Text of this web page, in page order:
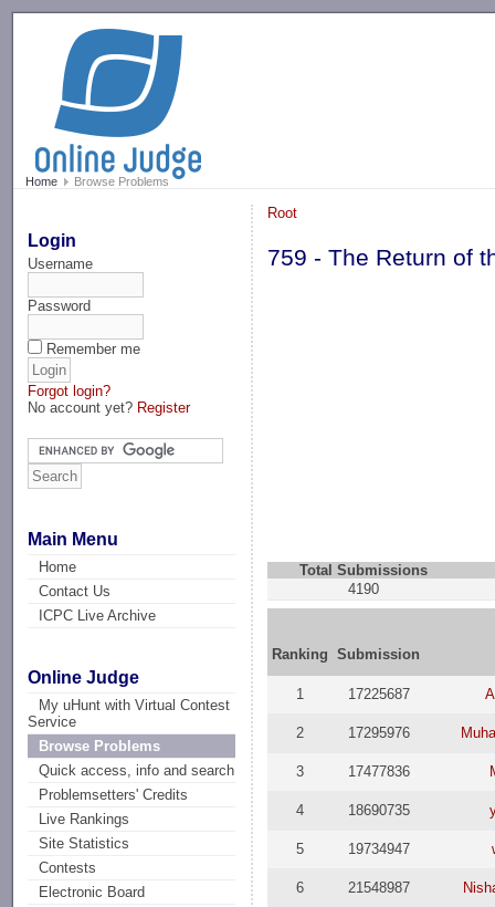
Home Browse Problems
Login
Username
Password
Remember me
Forgot login?
No account yet? Register
Main Menu
Home
Contact Us
ICPC Live Archive
Online Judge
My uHunt with Virtual Contest
Service
Browse Problems
Quick access, info and search
Problemsetters' Credits
Live Rankings
Site Statistics
Contests
Electronic Board
Root
759 - The Return of
Total Submissions
4190
Ranking Submission
1 17225687
2 17295976
3 17477836
4 18690735
5 19734947
6 21548987